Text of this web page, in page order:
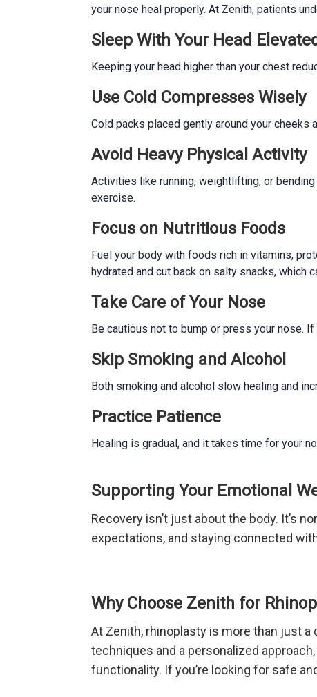
your nose heal properly. At Zenith, patients
Sleep With Your Head Elevated
Keeping your head higher than your chest
Use Cold Compresses Wisely
Cold packs placed gently around your
Avoid Heavy Physical Activity
Activities like running, weightlifting, or
exercise.
Focus on Nutritious Foods
Fuel your body with foods rich in vitamins,
hydrated and cut back on salty snacks, which
Take Care of Your Nose
Be cautious not to bump or press your nose.
Skip Smoking and Alcohol
Both smoking and alcohol slow healing and
Practice Patience
Healing is gradual, and it takes time for your
Supporting Your Emotional
Recovery isn’t just about the body. It’s
expectations, and staying connected
Why Choose Zenith for
At Zenith, rhinoplasty is more than just
techniques and a personalized
functionality. If you’re looking for safe